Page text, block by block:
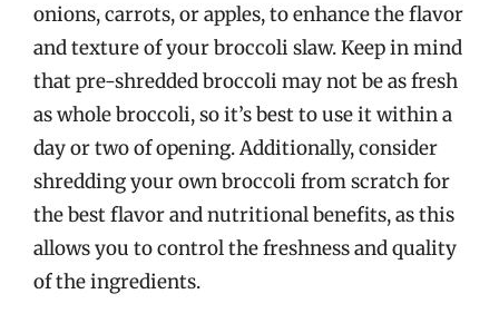
onions, carrots, or apples, to enhance the flavor
and texture of your broccoli slaw. Keep in mind
that pre-shredded broccoli may not be as fresh
as whole broccoli, so it’s best to use it within a
day or two of opening. Additionally, consider
shredding your own broccoli from scratch for
the best flavor and nutritional benefits, as this
allows you to control the freshness and quality
of the ingredients.